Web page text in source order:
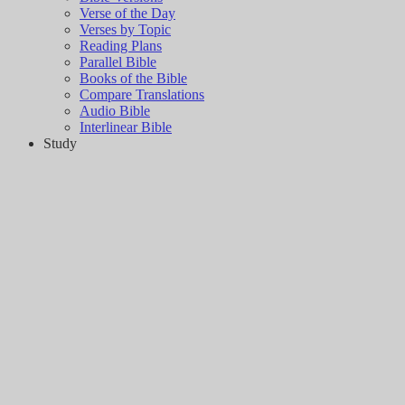
Verse of the Day
Verses by Topic
Reading Plans
Parallel Bible
Books of the Bible
Compare Translations
Audio Bible
Interlinear Bible
Study